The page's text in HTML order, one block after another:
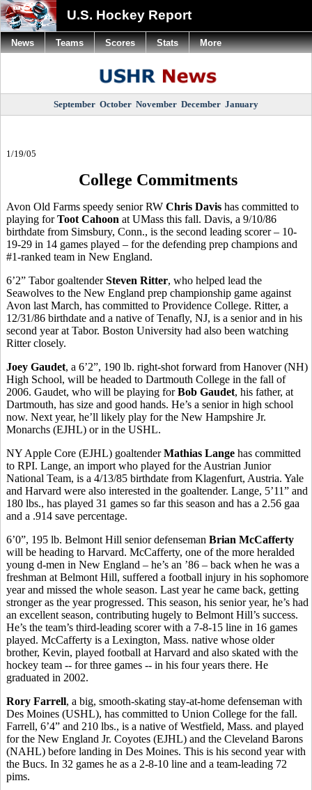
U.S. Hockey Report
September October November December January
1/19/05
College Commitments
Avon Old Farms speedy senior RW Chris Davis has committed to
playing forToot Cahoon at UMass this fall. Davis, a 9/10/86
birthdate from Simsbury, Conn., is the second leading scorer – 10-
19-29 in 14 games played – for the defending prep champions and
#1-ranked team in New England.
6’2” Tabor goaltenderSteven Ritter, who helped lead the
Seawolves to the New England prep championship game against
Avon last March, has committed to Providence College. Ritter, a
12/31/86 birthdate and a native of Tenafly, NJ, is a senior and in his
second year at Tabor. Boston University had also been watching
Ritter closely.
Joey Gaudet, a 6’2”, 190 lb. right-shot forward from Hanover (NH)
High School, will be headed to Dartmouth College in the fall of
2006. Gaudet, who will be playing forBob Gaudet, his father, at
Dartmouth, has size and good hands. He’s a senior in high school
now. Next year, he’ll likely play for the New Hampshire Jr.
Monarchs (EJHL) or in the USHL.
NY Apple Core (EJHL) goaltenderMathias Lange has committed
to RPI. Lange, an import who played for the Austrian Junior
National Team, is a 4/13/85 birthdate from Klagenfurt, Austria. Yale
and Harvard were also interested in the goaltender. Lange, 5’11” and
180 lbs., has played 31 games so far this season and has a 2.56 gaa
and a .914 save percentage.
6’0”, 195 lb. Belmont Hill senior defenseman Brian McCafferty
will be heading to Harvard. McCafferty, one of the more heralded
young d-men in New England – he’s an ’86 – back when he was a
freshman at Belmont Hill, suffered a football injury in his sophomore
year and missed the whole season. Last year he came back, getting
stronger as the year progressed. This season, his senior year, he’s had
an excellent season, contributing hugely to Belmont Hill’s success.
He’s the team’s third-leading scorer with a 7-8-15 line in 16 games
played. McCafferty is a Lexington, Mass. native whose older
brother, Kevin, played football at Harvard and also skated with the
hockey team -- for three games -- in his four years there. He
graduated in 2002.
Rory Farrell, a big, smooth-skating stay-at-home defenseman with
Des Moines (USHL), has committed to Union College for the fall.
Farrell, 6’4” and 210 lbs., is a native of Westfield, Mass. and played
for the New England Jr. Coyotes (EJHL) and the Cleveland Barons
(NAHL) before landing in Des Moines. This is his second year with
the Bucs. In 32 games he as a 2-8-10 line and a team-leading 72
pims.
News Teams Scores Stats More